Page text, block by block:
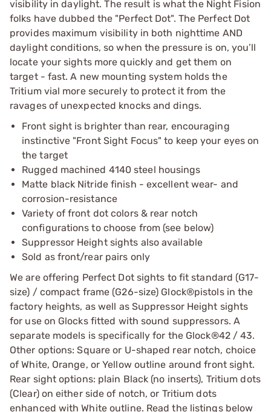
visibility in daylight. The result is what the Night Fision
folks have dubbed the "Perfect Dot". The Perfect Dot
provides maximum visibility in both nighttime AND
daylight conditions, so when the pressure is on, you’ll
locate your sights more quickly and get them on
target - fast. A new mounting system holds the
Tritium vial more securely to protect it from the
ravages of unexpected knocks and dings.
Front sight is brighter than rear, encouraging
instinctive "Front Sight Focus" to keep your eyes on
the target
Rugged machined 4140 steel housings
Matte black Nitride finish - excellent wear- and
corrosion-resistance
Variety of front dot colors & rear notch
configurations to choose from (see below)
Suppressor Height sights also available
Sold as front/rear pairs only
We are offering Perfect Dot sights to fit standard (G17-
size) / compact frame (G26-size) Glock®pistols in the
factory heights, as well as Suppressor Height sights
for use on Glocks fitted with sound suppressors. A
separate models is specifically for the Glock®42 / 43.
Other options: Square or U-shaped rear notch, choice
of White, Orange, or Yellow outline around front sight.
Rear sight options: plain Black (no inserts), Tritium dots
(Clear) on either side of notch, or Tritium dots
enhanced with White outline. Read the listings below